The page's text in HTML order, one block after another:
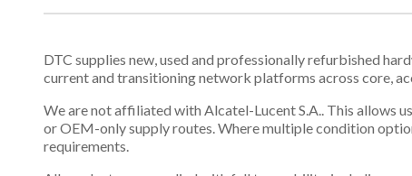
DTC supplies new, used and professionally refurbished
current and transitioning network platforms across core,
We are not affiliated with Alcatel-Lucent S.A.. This allows
or OEM-only supply routes. Where multiple condition
requirements.